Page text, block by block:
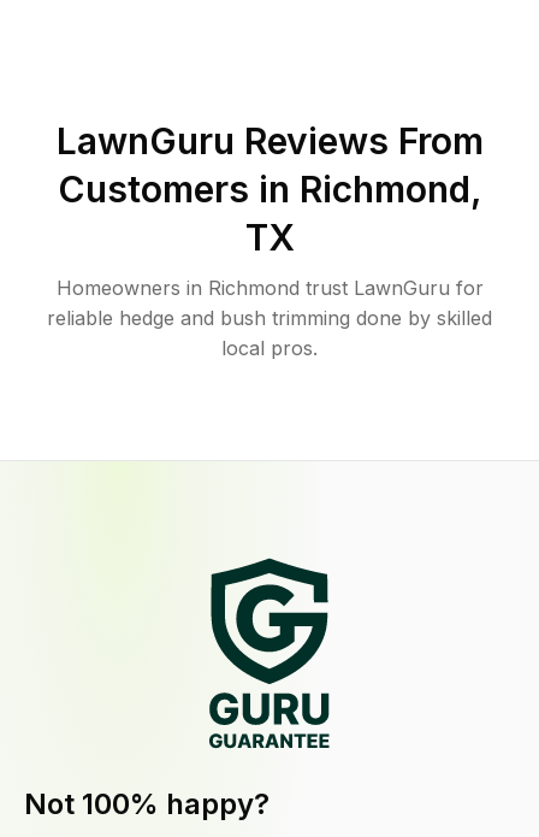
LawnGuru Reviews From
Customers in Richmond,
TX
Homeowners in Richmond trust LawnGuru for
reliable hedge and bush trimming done by skilled
local pros.
Not 100% happy?